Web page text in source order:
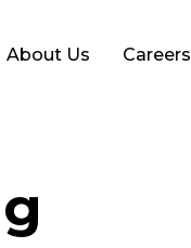
About Us Careers